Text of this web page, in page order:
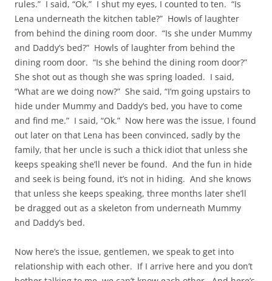
rules.” I said, “Ok.” I shut my eyes, I counted to ten. “Is
Lena underneath the kitchen table?” Howls of laughter
from behind the dining room door. “Is she under Mummy
and Daddy’s bed?” Howls of laughter from behind the
dining room door. “Is she behind the dining room door?”
She shot out as though she was spring loaded. I said,
“What are we doing now?” She said, “I’m going upstairs to
hide under Mummy and Daddy’s bed, you have to come
and find me.” I said, “Ok.” Now here was the issue, I found
out later on that Lena has been convinced, sadly by the
family, that her uncle is such a thick idiot that unless she
keeps speaking she’ll never be found. And the fun in hide
and seek is being found, it’s not in hiding. And she knows
that unless she keeps speaking, three months later she’ll
be dragged out as a skeleton from underneath Mummy
and Daddy’s bed.
Now here’s the issue, gentlemen, we speak to get into
relationship with each other. If I arrive here and you don’t